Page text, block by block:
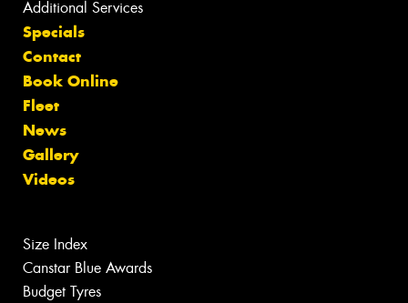
Additional Services
Specials
Contact
Book Online
Fleet
News
Gallery
Videos
Size Index
Canstar Blue Awards
Budget Tyres